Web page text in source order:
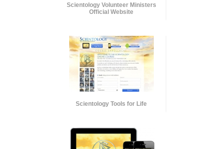
Scientology Volunteer Ministers
Official Website
Scientology Tools for Life